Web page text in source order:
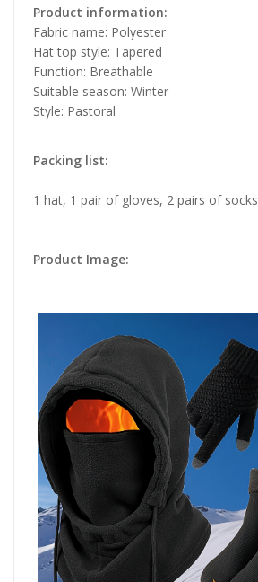
Product information:
Fabric name: Polyester
Hat top style: Tapered
Function: Breathable
Suitable season: Winter
Style: Pastoral
Packing list:
1 hat, 1 pair of gloves, 2 pairs of socks
Product Image: